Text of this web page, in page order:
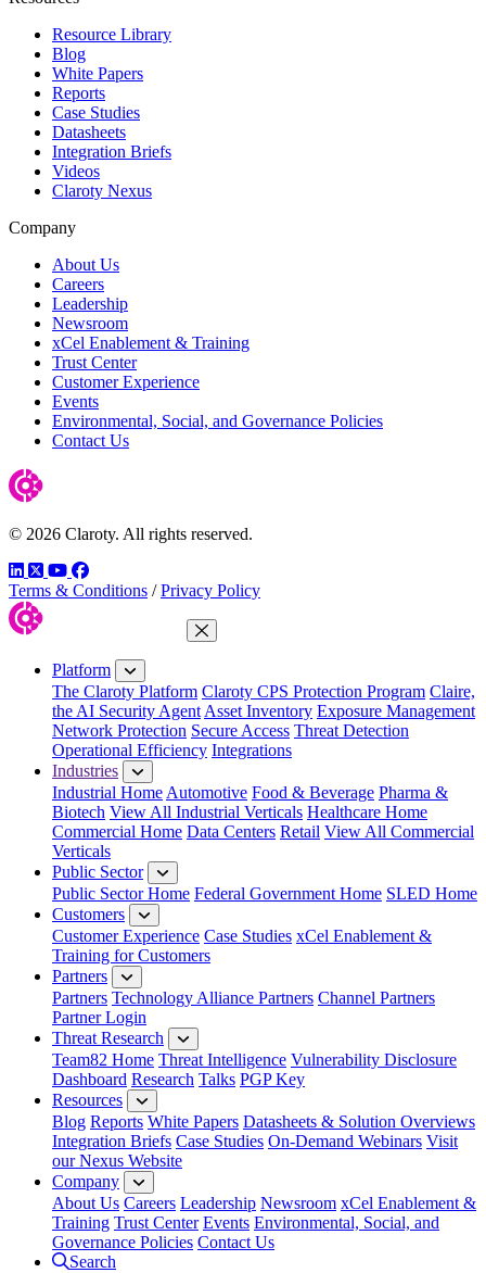
Resource Library
Blog
White Papers
Reports
Case Studies
Datasheets
Integration Briefs
Videos
Claroty Nexus
Company
About Us
Careers
Leadership
Newsroom
xCel Enablement & Training
Trust Center
Customer Experience
Events
Environmental, Social, and Governance Policies
Contact Us
© 2026 Claroty. All rights reserved.
LinkedIn
TwitterYouTube
Facebook
Terms & Conditions / Privacy Policy
Close Menu
Platform
The Claroty Platform Claroty CPS Protection Program Claire,
the AI Security Agent Asset Inventory Exposure Management
Network Protection Secure Access Threat Detection
Operational Efficiency Integrations
Industries
Industrial Home Automotive Food & Beverage Pharma &
Biotech View All Industrial Verticals Healthcare Home
Commercial Home Data Centers Retail View All Commercial
Verticals
Public Sector
Public Sector Home Federal Government Home SLED Home
Customers
Customer Experience Case Studies xCel Enablement &
Training for Customers
Partners
Partners Technology Alliance Partners Channel Partners
Partner Login
Threat Research
Team82 Home Threat Intelligence Vulnerability Disclosure
Dashboard Research Talks PGP Key
Resources
Blog Reports White Papers Datasheets & Solution Overviews
Integration Briefs Case Studies On-Demand Webinars Visit
our Nexus Website
Company
About Us Careers Leadership Newsroom xCel Enablement &
Training Trust Center Events Environmental, Social, and
Governance Policies Contact Us
Search